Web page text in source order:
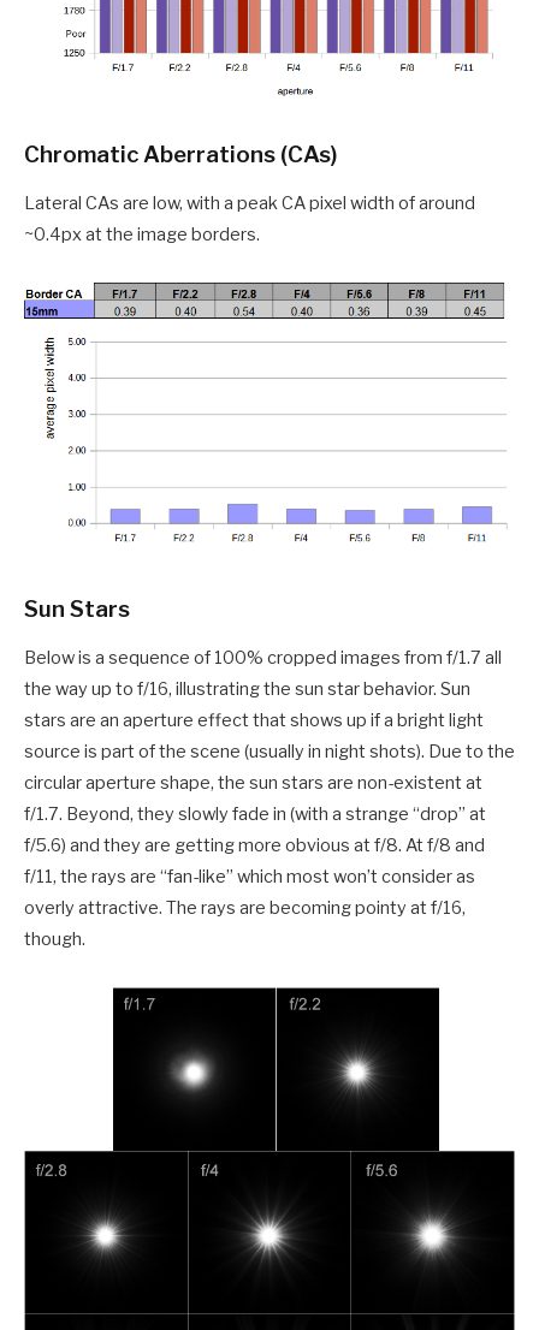
Chromatic Aberrations (CAs)
Lateral CAs are low, with a peak CA pixel width of around
~0.4px at the image borders.
Sun Stars
Below is a sequence of 100% cropped images from f/1.7 all
the way up to f/16, illustrating the sun star behavior. Sun
stars are an aperture effect that shows up if a bright light
source is part of the scene (usually in night shots). Due to the
circular aperture shape, the sun stars are non-existent at
f/1.7. Beyond, they slowly fade in (with a strange “drop” at
f/5.6) and they are getting more obvious at f/8. At f/8 and
f/11, the rays are “fan-like” which most won’t consider as
overly attractive. The rays are becoming pointy at f/16,
though.